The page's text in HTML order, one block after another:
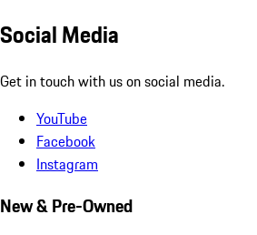
Social Media
Get in touch with us on social media.
YouTube
Facebook
Instagram
New & Pre-Owned